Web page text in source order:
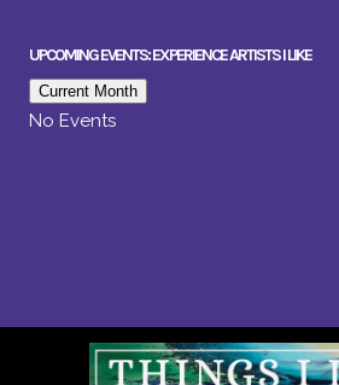
UPCOMING EVENTS: EXPERIENCE ARTISTS I LIKE
Current Month
No Events